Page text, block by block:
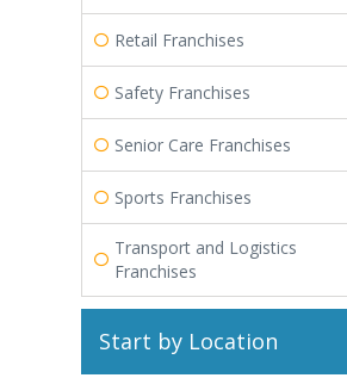
Retail Franchises
Safety Franchises
Senior Care Franchises
Sports Franchises
Transport and Logistics
Franchises
Start by Location